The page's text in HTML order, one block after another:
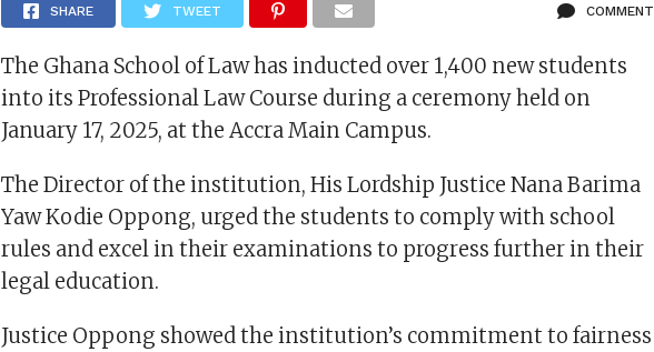
SHARE TWEET COMMENT
The Ghana School of Law has inducted over 1,400 new students
into its Professional Law Course during a ceremony held on
January 17, 2025, at the Accra Main Campus.
The Director of the institution, His Lordship Justice Nana Barima
Yaw Kodie Oppong, urged the students to comply with school
rules and excel in their examinations to progress further in their
legal education.
Justice Oppong showed the institution’s commitment to fairness